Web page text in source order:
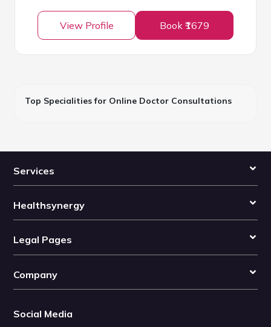
View Profile Book ₹1679
Top Specialities for Online Doctor Consultations
Services
Healthsynergy
Legal Pages
Company
Social Media